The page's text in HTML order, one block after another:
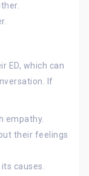
ED, which can
If
empathy.
their feelings
causes.